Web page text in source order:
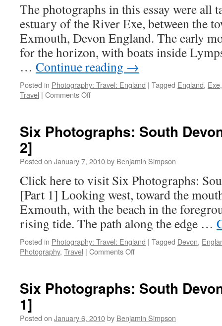
The photographs in this essay were all
estuary of the River Exe, between the
Exmouth, Devon England. The early
for the horizon, with boats inside
… Continue reading →
Posted in Photography: Travel: England | Tagged England, Exe
Travel | Comments Offon
England
Six Photographs: South
2]
Posted on January 7, 2010by Benjamin Simpson
Click here to visit Six Photographs:
[Part 1] Looking west, toward the
Exmouth, with the beach in the
rising tide. The path along the edge …
Posted in Photography: Travel: England | Tagged Devon,
Photography, Travel | Comments Offon
Devon
[Part
Six Photographs: South
1]
Posted on January 6, 2010by Benjamin Simpson